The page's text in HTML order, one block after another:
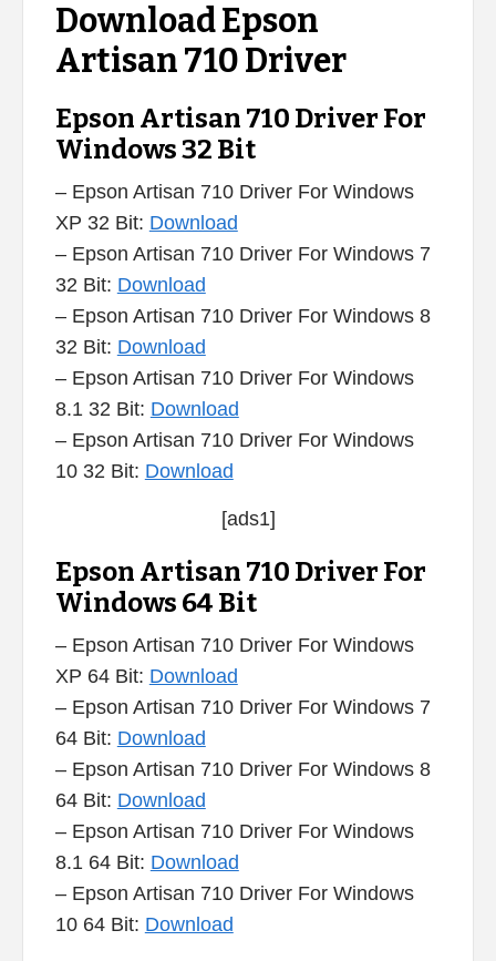
Download Epson
Artisan 710 Driver
Epson Artisan 710 Driver For
Windows 32 Bit
– Epson Artisan 710 Driver For Windows
XP 32 Bit: Download
– Epson Artisan 710 Driver For Windows 7
32 Bit: Download
– Epson Artisan 710 Driver For Windows 8
32 Bit: Download
– Epson Artisan 710 Driver For Windows
8.1 32 Bit: Download
– Epson Artisan 710 Driver For Windows
10 32 Bit: Download
[ads1]
Epson Artisan 710 Driver For
Windows 64 Bit
– Epson Artisan 710 Driver For Windows
XP 64 Bit: Download
– Epson Artisan 710 Driver For Windows 7
64 Bit: Download
– Epson Artisan 710 Driver For Windows 8
64 Bit: Download
– Epson Artisan 710 Driver For Windows
8.1 64 Bit: Download
– Epson Artisan 710 Driver For Windows
10 64 Bit: Download